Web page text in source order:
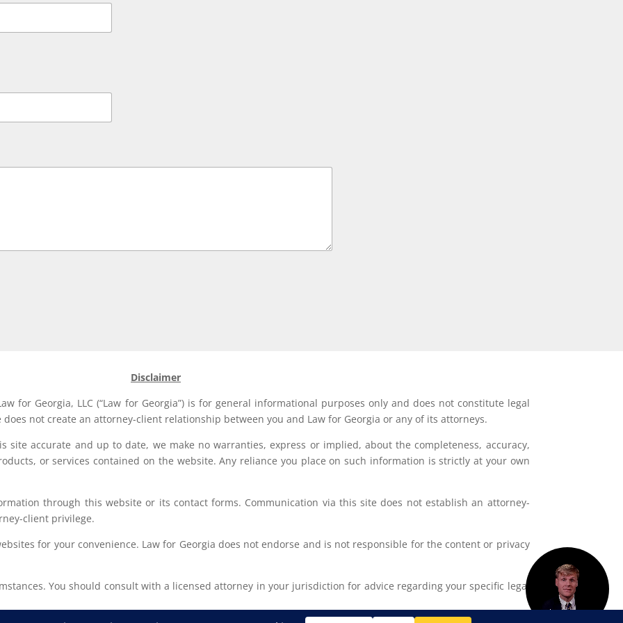
Disclaimer
for Georgia, LLC (“Law for Georgia”) is for general informational purposes only and does not constitute legal
not create an attorney-client relationship between you and Law for Georgia or any of its attorneys.
accurate and up to date, we make no warranties, express or implied, about the completeness, accuracy,
or services contained on the website. Any reliance you place on such information is strictly at your own
through this website or its contact forms. Communication via this site does not establish an attorney-
client privilege.
for your convenience. Law for Georgia does not endorse and is not responsible for the content or privacy
You should consult with a licensed attorney in your jurisdiction for advice regarding your specific legal